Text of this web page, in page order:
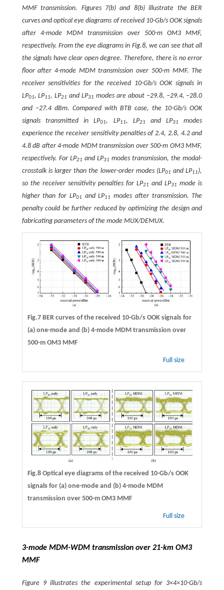
MMF transmission. Figures 7(b) and 8(b) illustrate the BER
curves and optical eye diagrams of received 10-Gb/s OOK signals
after 4-mode MDM transmission over 500-m OM3 MMF,
respectively. From the eye diagrams in Fig.8, we can see that all
the signals have clear open degree. Therefore, there is no error
floor after 4-mode MDM transmission over 500-m MMF. The
receiver sensitivities for the received 10-Gb/s OOK signals in
LP01, LP11, LP21 and LP31 modes are about −29.8, −29.4, −28.0
and −27.4 dBm. Compared with BTB case, the 10-Gb/s OOK
signals transmitted in LP01, LP11, LP21 and LP31
modes
experience the receiver sensitivity penalties of 2.4, 2.8, 4.2 and
4.8 dB after 4-mode MDM transmission over 500-m OM3 MMF,
respectively. For LP21 and LP31 modes transmission, the modal-
crosstalk is larger than the lower-order modes (LP01 and LP11),
so the receiver sensitivity penalties for LP21 and LP31 mode is
higher than for LP01 and LP11
modes after transmission. The
penalty could be further reduced by optimizing the design and
fabricating parameters of the mode MUX/DEMUX.
Fig.7 BER curves of the received 10-Gb/s OOK signals for
(a) one-mode and (b) 4-mode MDM transmission over
500-m OM3 MMF
Full size
Fig.8 Optical eye diagrams of the received 10-Gb/s OOK
signals for (a) one-mode and (b) 4-mode MDM
transmission over 500-m OM3 MMF
Full size
3-mode MDM-WDM transmission over 21-km OM3
MMF
Figure 9 illustrates the experimental setup for 3×4×10-Gb/s